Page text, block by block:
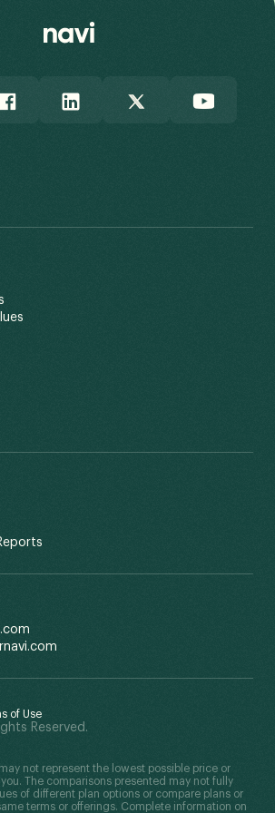
of Use
Reserved.
not represent the lowest possible price or
The comparisons presented may not fully
of different plan options or compare plans or
terms or offerings. Complete information on